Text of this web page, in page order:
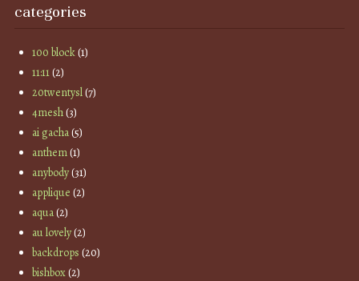
categories
100 block(1)
11:11(2)
20twentysl(7)
4mesh(3)
ai gacha(5)
anthem(1)
anybody(31)
applique (2)
aqua(2)
au lovely(2)
backdrops (20)
bishbox(2)